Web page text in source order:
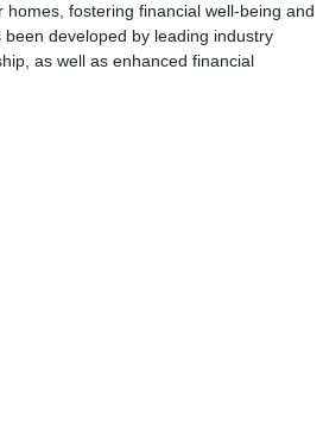
fostering financial well-being and
developed by leading industry
as well as enhanced financial